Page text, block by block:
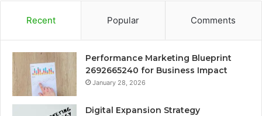
Recent Popular Comments
Performance Marketing Blueprint
2692665240 for Business Impact
January 28, 2026
Digital Expansion Strategy